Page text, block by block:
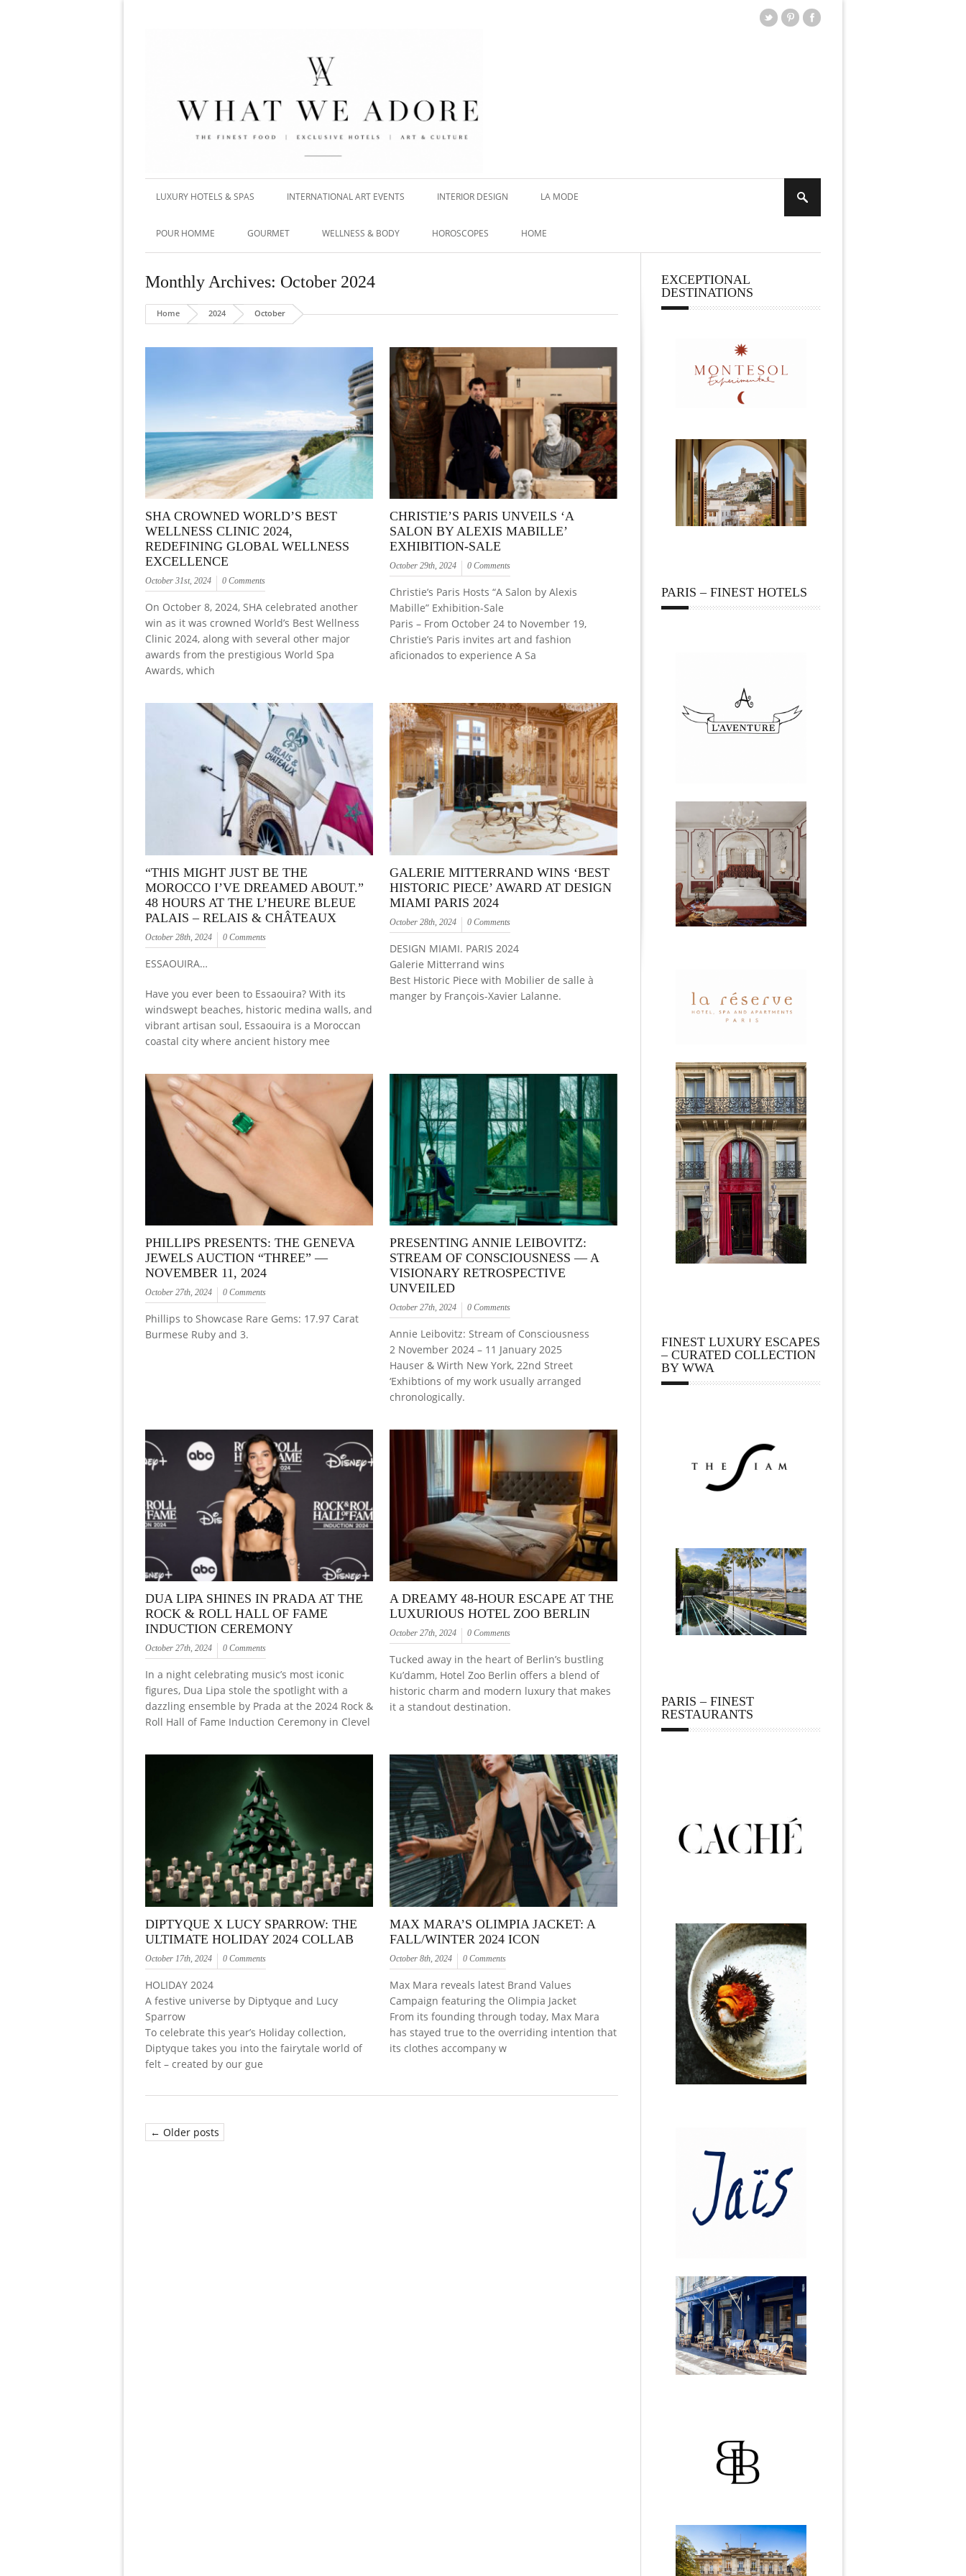
LUXURY HOTELS & SPAS INTERNATIONAL ART EVENTS INTERIOR DESIGN LA MODE
POUR HOMME GOURMET WELLNESS & BODY HOROSCOPES HOME
Monthly Archives: October 2024
Home 2024 October
SHA CROWNED WORLD’S BEST
WELLNESS CLINIC 2024,
REDEFINING GLOBAL WELLNESS
EXCELLENCE
October 31st, 2024 0 Comments
On October 8, 2024, SHA celebrated another
win as it was crowned World’s Best Wellness
Clinic 2024, along with several other major
awards from the prestigious World Spa
Awards, which
CHRISTIE’S PARIS UNVEILS ‘A
SALON BY ALEXIS MABILLE’
EXHIBITION-SALE
October 29th, 2024 0 Comments
Christie’s Paris Hosts “A Salon by Alexis
Mabille” Exhibition-Sale
Paris – From October 24 to November 19,
Christie’s Paris invites art and fashion
aficionados to experience A Sa
“THIS MIGHT JUST BE THE
MOROCCO I’VE DREAMED ABOUT.”
48 HOURS AT THE L’HEURE BLEUE
PALAIS – RELAIS & CHÂTEAUX
October 28th, 2024 0 Comments
ESSAOUIRA…
Have you ever been to Essaouira? With its
windswept beaches, historic medina walls, and
vibrant artisan soul, Essaouira is a Moroccan
coastal city where ancient history mee
GALERIE MITTERRAND WINS ‘BEST
HISTORIC PIECE’ AWARD AT DESIGN
MIAMI PARIS 2024
October 28th, 2024 0 Comments
DESIGN MIAMI. PARIS 2024
Galerie Mitterrand wins
Best Historic Piece with Mobilier de salle à
manger by François-Xavier Lalanne.
PHILLIPS PRESENTS: THE GENEVA
JEWELS AUCTION “THREE” —
NOVEMBER 11, 2024
October 27th, 2024 0 Comments
Phillips to Showcase Rare Gems: 17.97 Carat
Burmese Ruby and 3.
PRESENTING ANNIE LEIBOVITZ:
STREAM OF CONSCIOUSNESS — A
VISIONARY RETROSPECTIVE
UNVEILED
October 27th, 2024 0 Comments
Annie Leibovitz: Stream of Consciousness
2 November 2024 – 11 January 2025
Hauser & Wirth New York, 22nd Street
‘Exhibtions of my work usually arranged
chronologically.
DUA LIPA SHINES IN PRADA AT THE
ROCK & ROLL HALL OF FAME
INDUCTION CEREMONY
October 27th, 2024 0 Comments
In a night celebrating music’s most iconic
figures, Dua Lipa stole the spotlight with a
dazzling ensemble by Prada at the 2024 Rock &
Roll Hall of Fame Induction Ceremony in Clevel
A DREAMY 48-HOUR ESCAPE AT THE
LUXURIOUS HOTEL ZOO BERLIN
October 27th, 2024 0 Comments
Tucked away in the heart of Berlin’s bustling
Ku’damm, Hotel Zoo Berlin offers a blend of
historic charm and modern luxury that makes
it a standout destination.
DIPTYQUE X LUCY SPARROW: THE
ULTIMATE HOLIDAY 2024 COLLAB
October 17th, 2024 0 Comments
HOLIDAY 2024
A festive universe by Diptyque and Lucy
Sparrow
To celebrate this year’s Holiday collection,
Diptyque takes you into the fairytale world of
felt – created by our gue
MAX MARA’S OLIMPIA JACKET: A
FALL/WINTER 2024 ICON
October 8th, 2024 0 Comments
Max Mara reveals latest Brand Values
Campaign featuring the Olimpia Jacket
From its founding through today, Max Mara
has stayed true to the overriding intention that
its clothes accompany w
← Older posts
EXCEPTIONAL
DESTINATIONS
PARIS – FINEST HOTELS
FINEST LUXURY ESCAPES
– CURATED COLLECTION
BY WWA
PARIS – FINEST
RESTAURANTS